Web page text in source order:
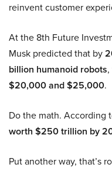
reinvent customer
At the 8th Future
Musk predicted that by
billion humanoid robots
$20,000 and $25,000.
Do the math. According
worth $250 trillion by
Put another way, that’s